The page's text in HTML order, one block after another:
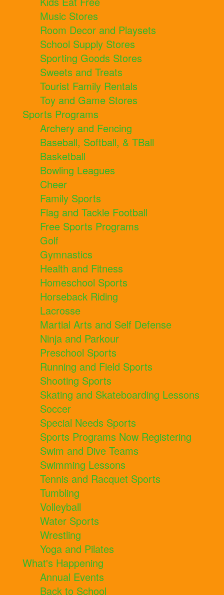
Music Stores
Room Decor and Playsets
School Supply Stores
Sporting Goods Stores
Sweets and Treats
Tourist Family Rentals
Toy and Game Stores
Sports Programs
Archery and Fencing
Baseball, Softball, & TBall
Basketball
Bowling Leagues
Cheer
Family Sports
Flag and Tackle Football
Free Sports Programs
Golf
Gymnastics
Health and Fitness
Homeschool Sports
Horseback Riding
Lacrosse
Martial Arts and Self Defense
Ninja and Parkour
Preschool Sports
Running and Field Sports
Shooting Sports
Skating and Skateboarding Lessons
Soccer
Special Needs Sports
Sports Programs Now Registering
Swim and Dive Teams
Swimming Lessons
Tennis and Racquet Sports
Tumbling
Volleyball
Water Sports
Wrestling
Yoga and Pilates
What's Happening
Annual Events
Back to School